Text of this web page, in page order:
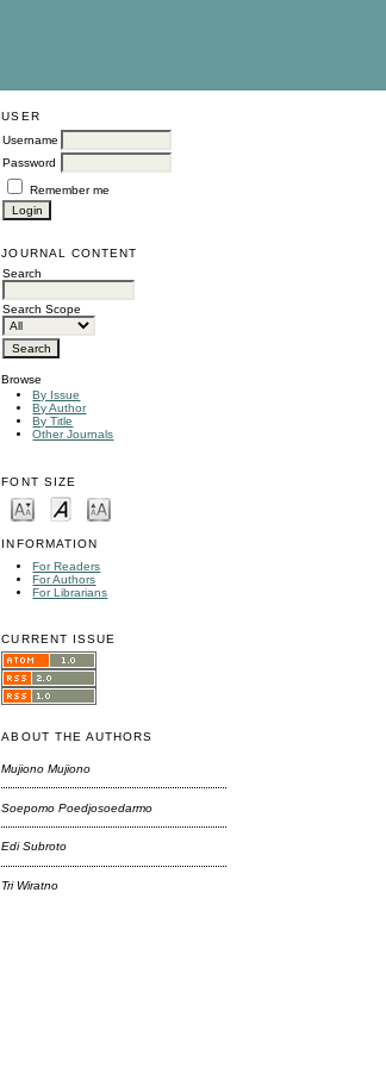
USER
Username
Password
Remember me
JOURNAL CONTENT
Search
Search Scope
Browse
By Issue
By Author
By Title
Other Journals
FONT SIZE
INFORMATION
For Readers
For Authors
For Librarians
CURRENT ISSUE
ABOUT THE AUTHORS
Mujiono Mujiono
Soepomo Poedjosoedarmo
Edi Subroto
Tri Wiratno